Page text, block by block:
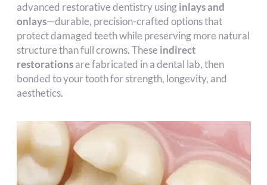
advanced restorative dentistry usinginlays and
onlays—durable, precision-crafted options that
protect damaged teeth while preserving more natural
structure than full crowns. These indirect
restorationsare fabricated in a dental lab, then
bonded to your tooth for strength, longevity, and
aesthetics.